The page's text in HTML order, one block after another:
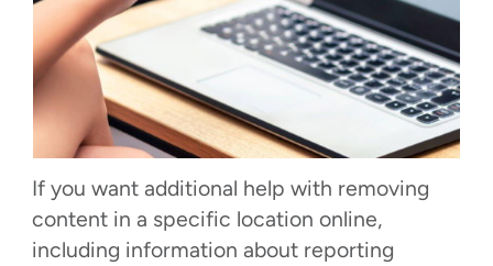
If you want additional help with removing
content in a specific location online,
including information about reporting